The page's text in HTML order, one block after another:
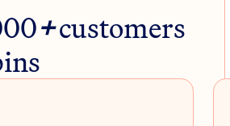
+customers